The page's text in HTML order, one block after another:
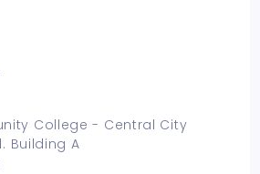
College - Central City
Building A